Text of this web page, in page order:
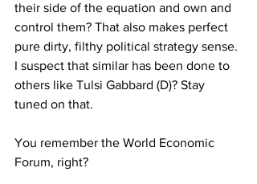
their side of the equation and own and
control them? That also makes perfect
pure dirty, filthy political strategy sense.
I suspect that similar has been done to
others like Tulsi Gabbard (D)? Stay
tuned on that.
You remember the World Economic
Forum, right?